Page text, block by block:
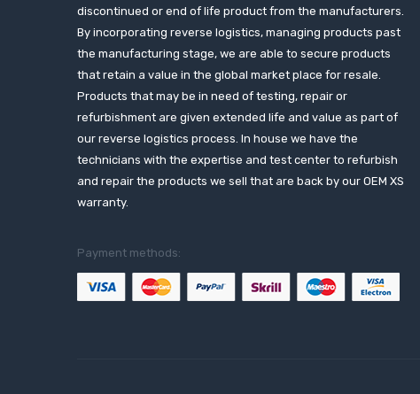
discontinued or end of life product from the manufacturers.
By incorporating reverse logistics, managing products past
the manufacturing stage, we are able to secure products
that retain a value in the global market place for resale.
Products that may be in need of testing, repair or
refurbishment are given extended life and value as part of
our reverse logistics process. In house we have the
technicians with the expertise and test center to refurbish
and repair the products we sell that are back by our OEM XS
warranty.
Payment methods: